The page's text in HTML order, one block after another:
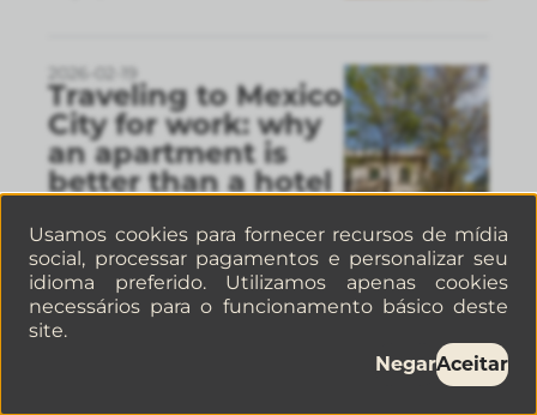
2026-02-19
Traveling to Mexico
City for work: why
an apartment is
better than a hotel
work isn’t just about attending
meetings. It’s about being able to
work, live, and move freely.
2026-02-13
Usamos cookies para fornecer recursos de mídia
social, processar pagamentos e personalizar seu
idioma preferido. Utilizamos apenas cookies
necessários para o funcionamento básico deste
site.
NegarAceitar